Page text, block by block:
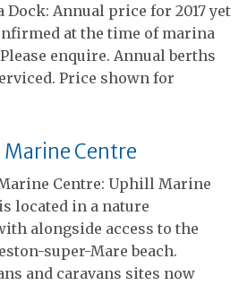
Dock: Annual price for 2017 yet
at the time of marina
enquire. Annual berths
Price shown for
Centre
Centre: Uphill Marine
located in a nature
alongside access to the
super-Mare beach.
and caravans sites now